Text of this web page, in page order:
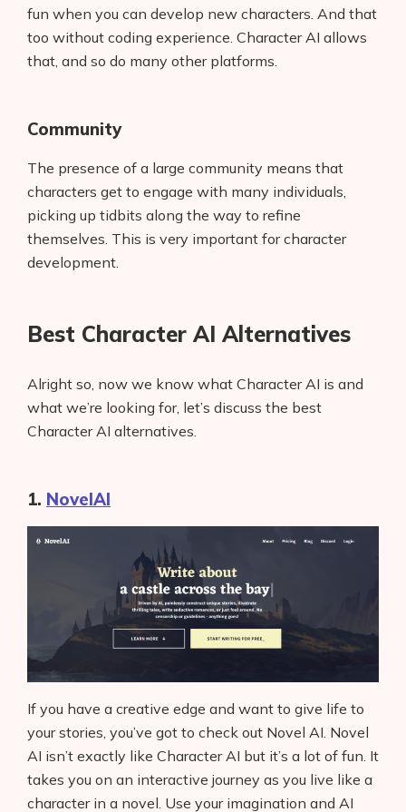
fun when you can develop new characters. And that
too without coding experience. Character AI allows
that, and so do many other platforms.
Community
The presence of a large community means that
characters get to engage with many individuals,
picking up tidbits along the way to refine
themselves. This is very important for character
development.
Best Character AI Alternatives
Alright so, now we know what Character AI is and
what we’re looking for, let’s discuss the best
Character AI alternatives.
1. NovelAI
If you have a creative edge and want to give life to
your stories, you’ve got to check out Novel AI. Novel
AI isn’t exactly like Character AI but it’s a lot of fun. It
takes you on an interactive journey as you live like a
character in a novel. Use your imagination and AI